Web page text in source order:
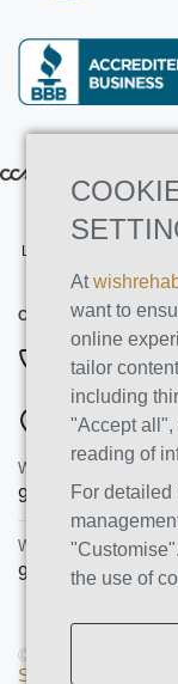
Licensed by the State
CONTACT INFO
877-355-8840
ADDRESSES
Wish Recovery Luxury
9460 Wish Ave
Wish Recovery IOP
9846 White Oak
© Copyright 2026
Sitemap
At
want to
online
tailor
including
"Accept all",
reading of
For detailed
the use of